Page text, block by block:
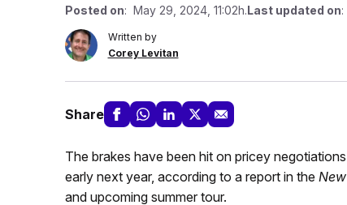
Posted on: May 29, 2024, 11:02h.Last updated on
Written by
Corey Levitan
Share
The brakes have been hit on pricey
early next year, according to a report in the
and upcoming summer tour.